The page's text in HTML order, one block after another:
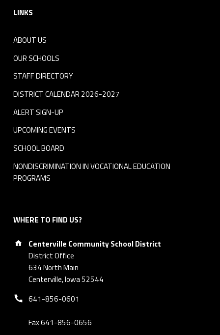
LINKS
ABOUT US
OUR SCHOOLS
STAFF DIRECTORY
DISTRICT CALENDAR 2026-2027
ALERT SIGN-UP
UPCOMING EVENTS
SCHOOL BOARD
NONDISCRIMINATION IN VOCATIONAL EDUCATION
PROGRAMS
WHERE TO FIND US?
Address:
Centerville Community School District
District Office
634 North Main
Centerville, Iowa 52544
Phone number:
641-856-0601
Fax 641-856-0656